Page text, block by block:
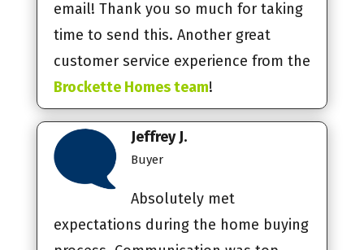
email! Thank you so much for taking
time to send this. Another great
customer service experience from the
Brockette Homes team!
Jeffrey J.
Buyer
Absolutely met
expectations during the home buying